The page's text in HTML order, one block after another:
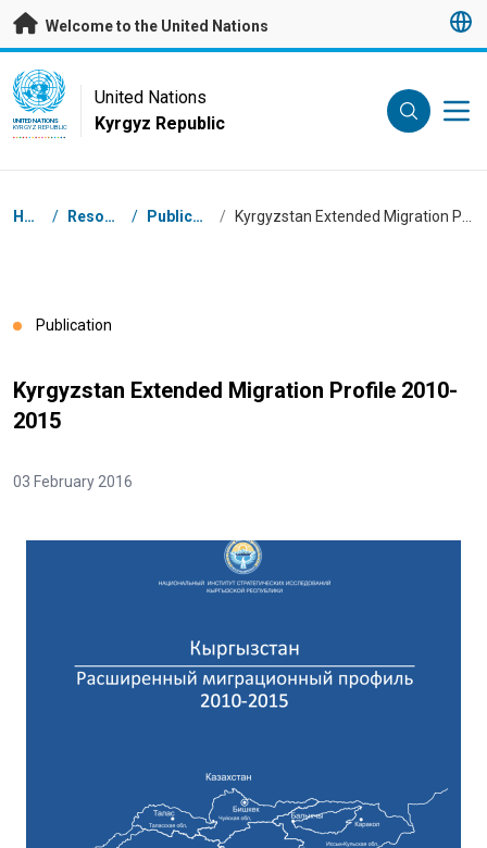
Skip to main content
Welcome to the United Nations
UN Logo
UNITED NATIONS
KYRGYZ REPUBLIC
United Nations
Kyrgyz Republic
Breadcrumb
Home / Resources / Publications /
Publication
Kyrgyzstan Extended Migration Profile 2010-
2015
03 February 2016